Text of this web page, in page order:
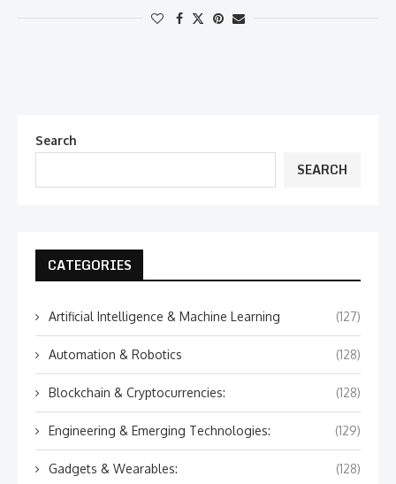
Search
SEARCH
CATEGORIES
Artificial Intelligence & Machine Learning (127)
Automation & Robotics (128)
Blockchain & Cryptocurrencies: (128)
Engineering & Emerging Technologies: (129)
Gadgets & Wearables: (128)